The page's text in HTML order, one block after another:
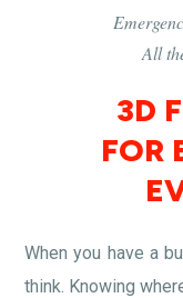
All
3D
FOR
When you have a
think. Knowing